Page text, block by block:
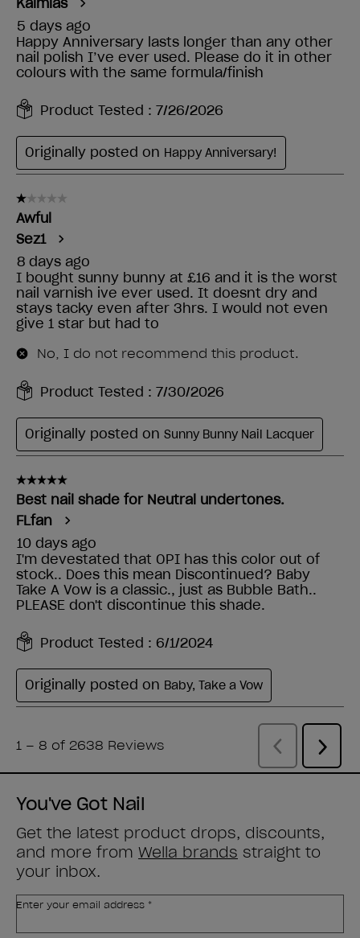
You've Got Nail
Get the latest product drops, discounts,
and more from Wella brands straight to
your inbox.
Enter your email address *